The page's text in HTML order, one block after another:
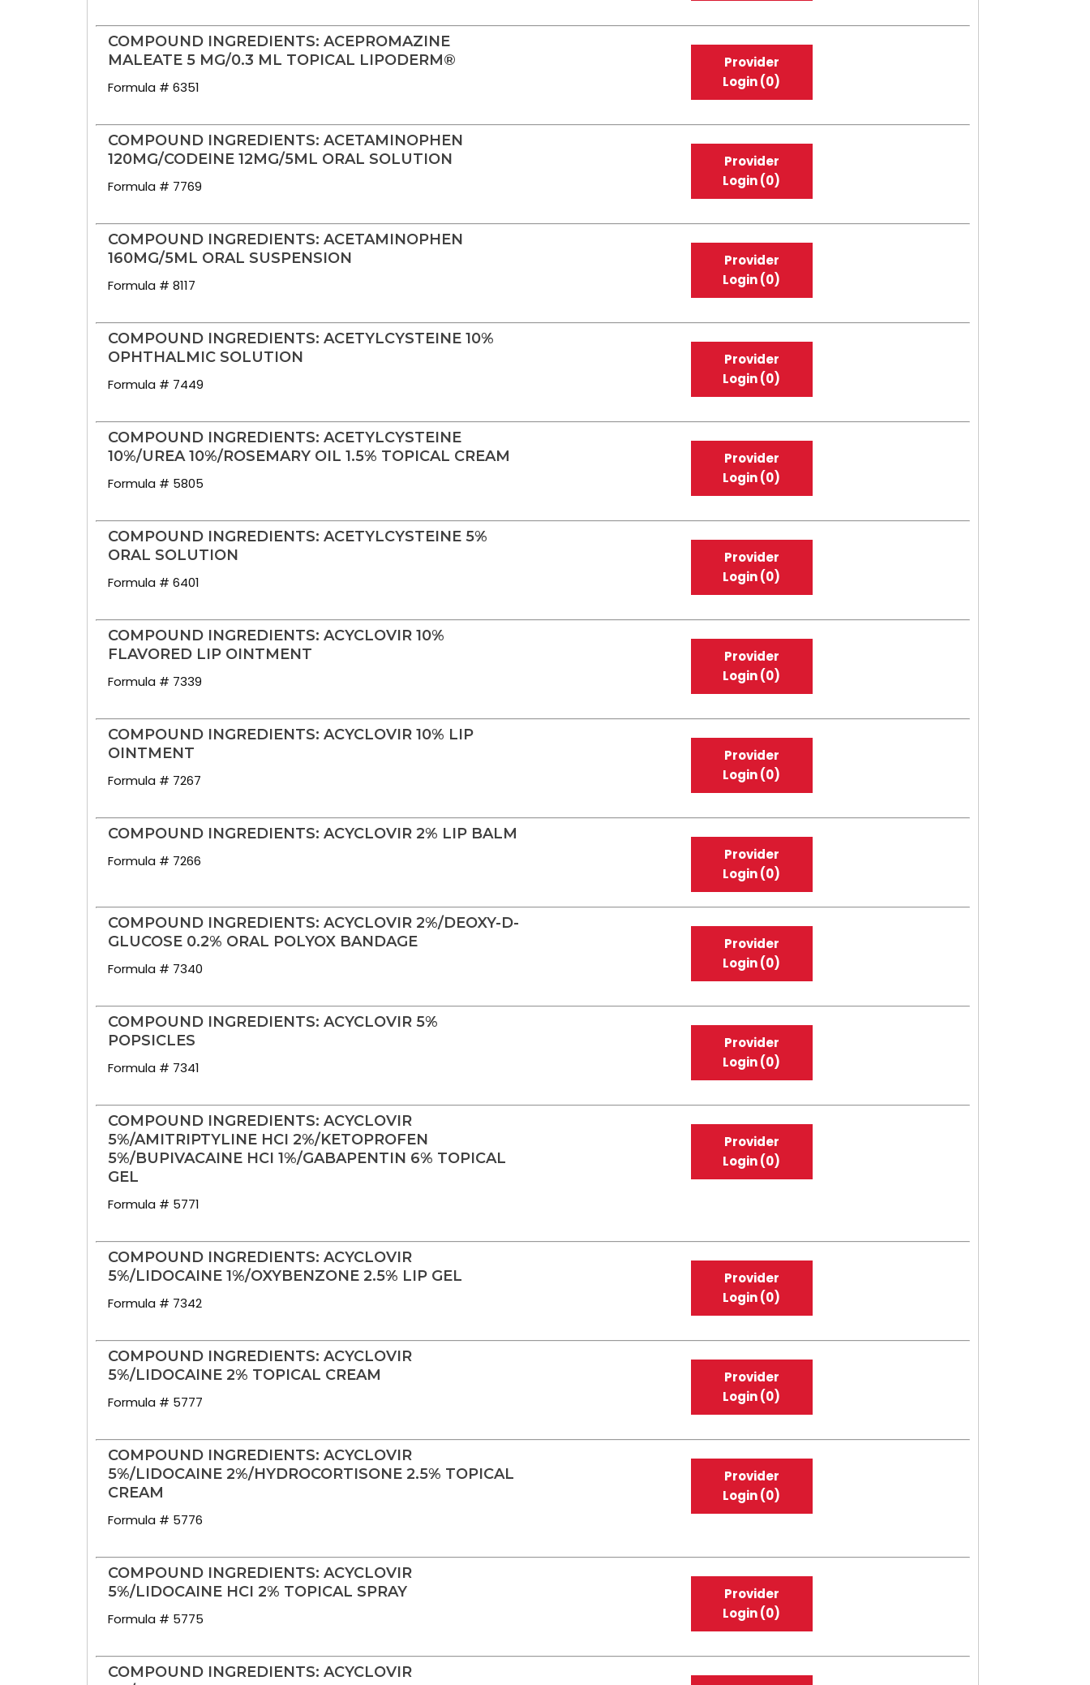
COMPOUND INGREDIENTS: ACEPROMAZINE
MALEATE 5 MG/0.3 ML TOPICAL LIPODERM®
Formula # 6351
Provider
Login (0)
COMPOUND INGREDIENTS: ACETAMINOPHEN
120MG/CODEINE 12MG/5ML ORAL SOLUTION
Formula # 7769
Provider
Login (0)
COMPOUND INGREDIENTS: ACETAMINOPHEN
160MG/5ML ORAL SUSPENSION
Formula # 8117
Provider
Login (0)
COMPOUND INGREDIENTS: ACETYLCYSTEINE 10%
OPHTHALMIC SOLUTION
Formula # 7449
Provider
Login (0)
COMPOUND INGREDIENTS: ACETYLCYSTEINE
10%/UREA 10%/ROSEMARY OIL 1.5% TOPICAL CREAM
Formula # 5805
Provider
Login (0)
COMPOUND INGREDIENTS: ACETYLCYSTEINE 5%
ORAL SOLUTION
Formula # 6401
Provider
Login (0)
COMPOUND INGREDIENTS: ACYCLOVIR 10%
FLAVORED LIP OINTMENT
Formula # 7339
Provider
Login (0)
COMPOUND INGREDIENTS: ACYCLOVIR 10% LIP
OINTMENT
Formula # 7267
Provider
Login (0)
COMPOUND INGREDIENTS: ACYCLOVIR 2% LIP BALM
Formula # 7266
Provider
Login (0)
COMPOUND INGREDIENTS: ACYCLOVIR 2%/DEOXY-D-
GLUCOSE 0.2% ORAL POLYOX BANDAGE
Formula # 7340
Provider
Login (0)
COMPOUND INGREDIENTS: ACYCLOVIR 5%
POPSICLES
Formula # 7341
Provider
Login (0)
COMPOUND INGREDIENTS: ACYCLOVIR
5%/AMITRIPTYLINE HCI 2%/KETOPROFEN
5%/BUPIVACAINE HCI 1%/GABAPENTIN 6% TOPICAL
GEL
Formula # 5771
Provider
Login (0)
COMPOUND INGREDIENTS: ACYCLOVIR
5%/LIDOCAINE 1%/OXYBENZONE 2.5% LIP GEL
Formula # 7342
Provider
Login (0)
COMPOUND INGREDIENTS: ACYCLOVIR
5%/LIDOCAINE 2% TOPICAL CREAM
Formula # 5777
Provider
Login (0)
COMPOUND INGREDIENTS: ACYCLOVIR
5%/LIDOCAINE 2%/HYDROCORTISONE 2.5% TOPICAL
CREAM
Formula # 5776
Provider
Login (0)
COMPOUND INGREDIENTS: ACYCLOVIR
5%/LIDOCAINE HCI 2% TOPICAL SPRAY
Formula # 5775
Provider
Login (0)
COMPOUND INGREDIENTS: ACYCLOVIR